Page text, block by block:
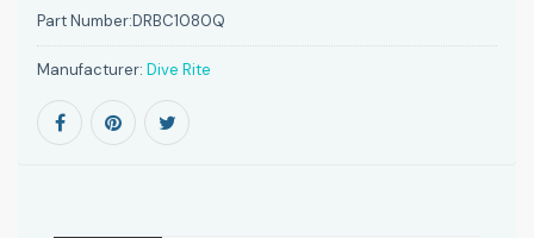
Part Number:DRBC1080Q
Manufacturer: Dive Rite